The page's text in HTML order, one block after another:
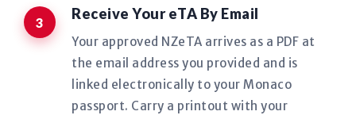
Receive Your eTA By Email
Your approved NZeTA arrives as a PDF at
the email address you provided and is
linked electronically to your Monaco
passport. Carry a printout with your